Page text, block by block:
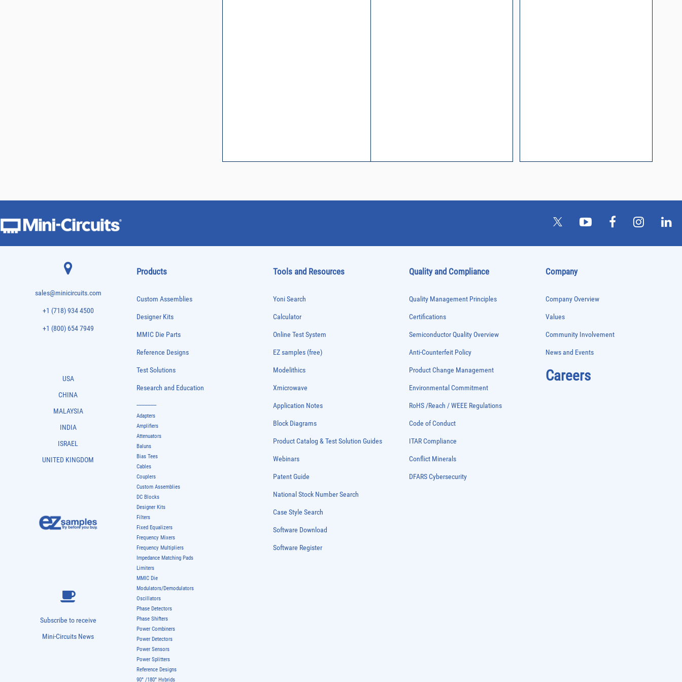
sales@minicircuits.com
+1 (718) 934 4500
+1 (800) 654 7949
USA
CHINA
MALAYSIA
INDIA
ISRAEL
UNITED KINGDOM
Subscribe to receive
Mini-Circuits News
Products
Custom Assemblies
Designer Kits
MMIC Die Parts
Reference Designs
Test Solutions
Research and Education
-------------
Adapters
Amplifiers
Attenuators
Baluns
Bias Tees
Cables
Couplers
Custom Assemblies
DC Blocks
Designer Kits
Filters
Fixed Equalizers
Frequency Mixers
Frequency Multipliers
Impedance Matching Pads
Limiters
MMIC Die
Modulators/Demodulators
Oscillators
Phase Detectors
Phase Shifters
Power Combiners
Power Detectors
Power Sensors
Power Splitters
Reference Designs
90° /180° Hybrids
Tools and Resources
Yoni Search
Calculator
Online Test System
EZ samples (free)
Modelithics
Xmicrowave
Application Notes
Block Diagrams
Product Catalog & Test Solution Guides
Webinars
Patent Guide
National Stock Number Search
Case Style Search
Software Download
Software Register
Quality and Compliance
Quality Management Principles
Certifications
Semiconductor Quality Overview
Anti-Counterfeit Policy
Product Change Management
Environmental Commitment
RoHS /Reach / WEEE Regulations
Code of Conduct
ITAR Compliance
Conflict Minerals
DFARS Cybersecurity
Company
Company Overview
Values
Community Involvement
News and Events
Careers